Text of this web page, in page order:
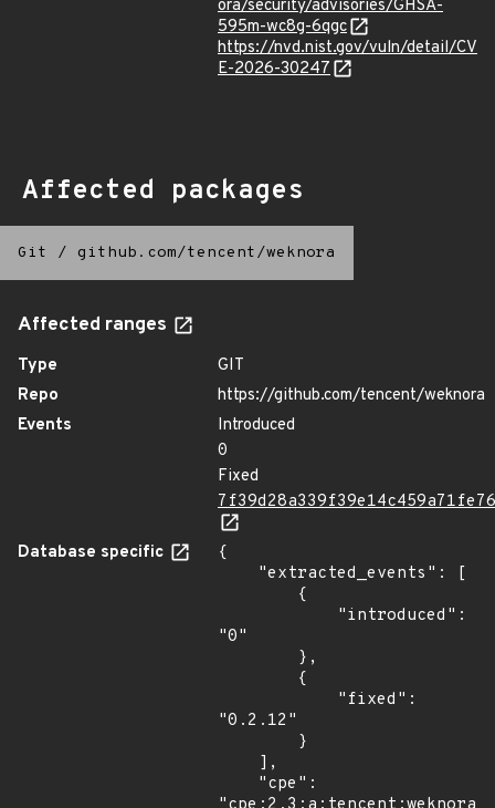
ora/security/advisories/GHSA-
595m-wc8g-6qgc
https://nvd.nist.gov/vuln/detail/CV
E-2026-30247
Affected packages
Git / github.com/tencent/weknora
Affected ranges
Type
GIT
Repo
https://github.com/tencent/weknora
Events
Introduced
0
Fixed
Database specific
{
"0"
"0.2.12"